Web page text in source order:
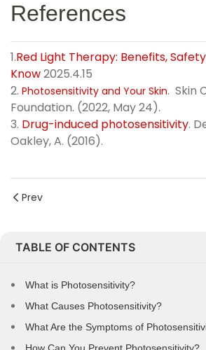
References
1.Red Light Therapy: Benefits,
Know2025.4.15
2. Photosensitivity and Your Skin. Skin
Foundation. (2022, May 24).
3. Drug-induced photosensitivity.
Oakley, A. (2016).
Prev
TABLE OF CONTENTS
What is Photosensitivity?
What Causes Photosensitivity?
What Are the Symptoms of